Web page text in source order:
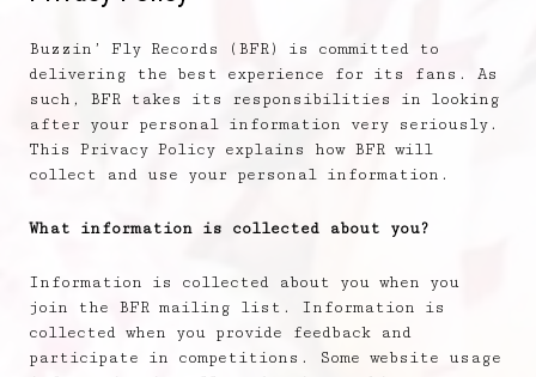
Buzzin’ Fly Records (BFR) is committed to
delivering the best experience for its fans. As
such, BFR takes its responsibilities in looking
after your personal information very seriously.
This Privacy Policy explains how BFR will
collect and use your personal information.
What information is collected about you?
Information is collected about you when you
join the BFR mailing list. Information is
collected when you provide feedback and
participate in competitions. Some website usage